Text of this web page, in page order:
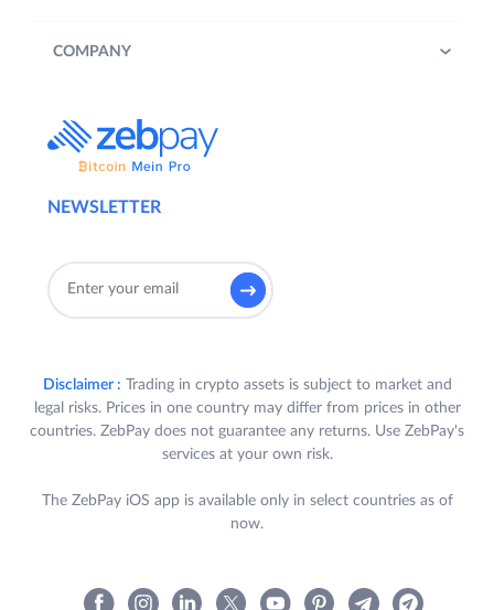
NEWSLETTER
COMPANY
Disclaimer : Trading in crypto assets is subject to market and
legal risks. Prices in one country may differ from prices in other
countries. ZebPay does not guarantee any returns. Use ZebPay's
services at your own risk.
The ZebPay iOS app is available only in select countries as of
now.